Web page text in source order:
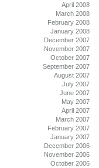
April 2008
March 2008
February 2008
January 2008
December 2007
November 2007
October 2007
September 2007
August 2007
July 2007
June 2007
May 2007
April 2007
March 2007
February 2007
January 2007
December 2006
November 2006
October 2006